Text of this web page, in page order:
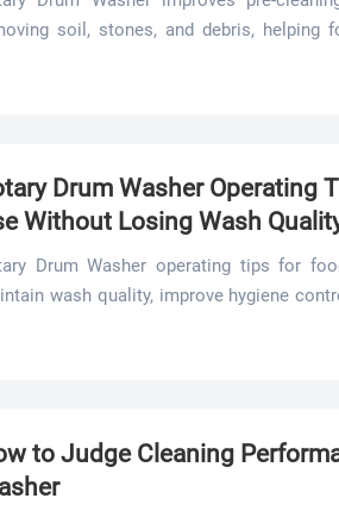
soil, stones, and debris, helping
Drum Washer Operating
Without Losing Wash
Drum Washer operating tips for
wash quality, improve hygiene
to Judge Cleaning